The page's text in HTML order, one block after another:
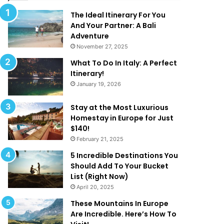
M
a
k
e
Y
o
u
W
a
n
t
T
o
B
e
O
n
H
o
l
i
The Ideal Itinerary For You
And Your Partner: A Bali
Adventure
November 27, 2025
What To Do In Italy: A Perfect
Itinerary!
January 19, 2026
Stay at the Most Luxurious
Homestay in Europe for Just
$140!
February 21, 2025
5 Incredible Destinations You
Should Add To Your Bucket
List (Right Now)
April 20, 2025
These Mountains In Europe
Are Incredible. Here’s How To